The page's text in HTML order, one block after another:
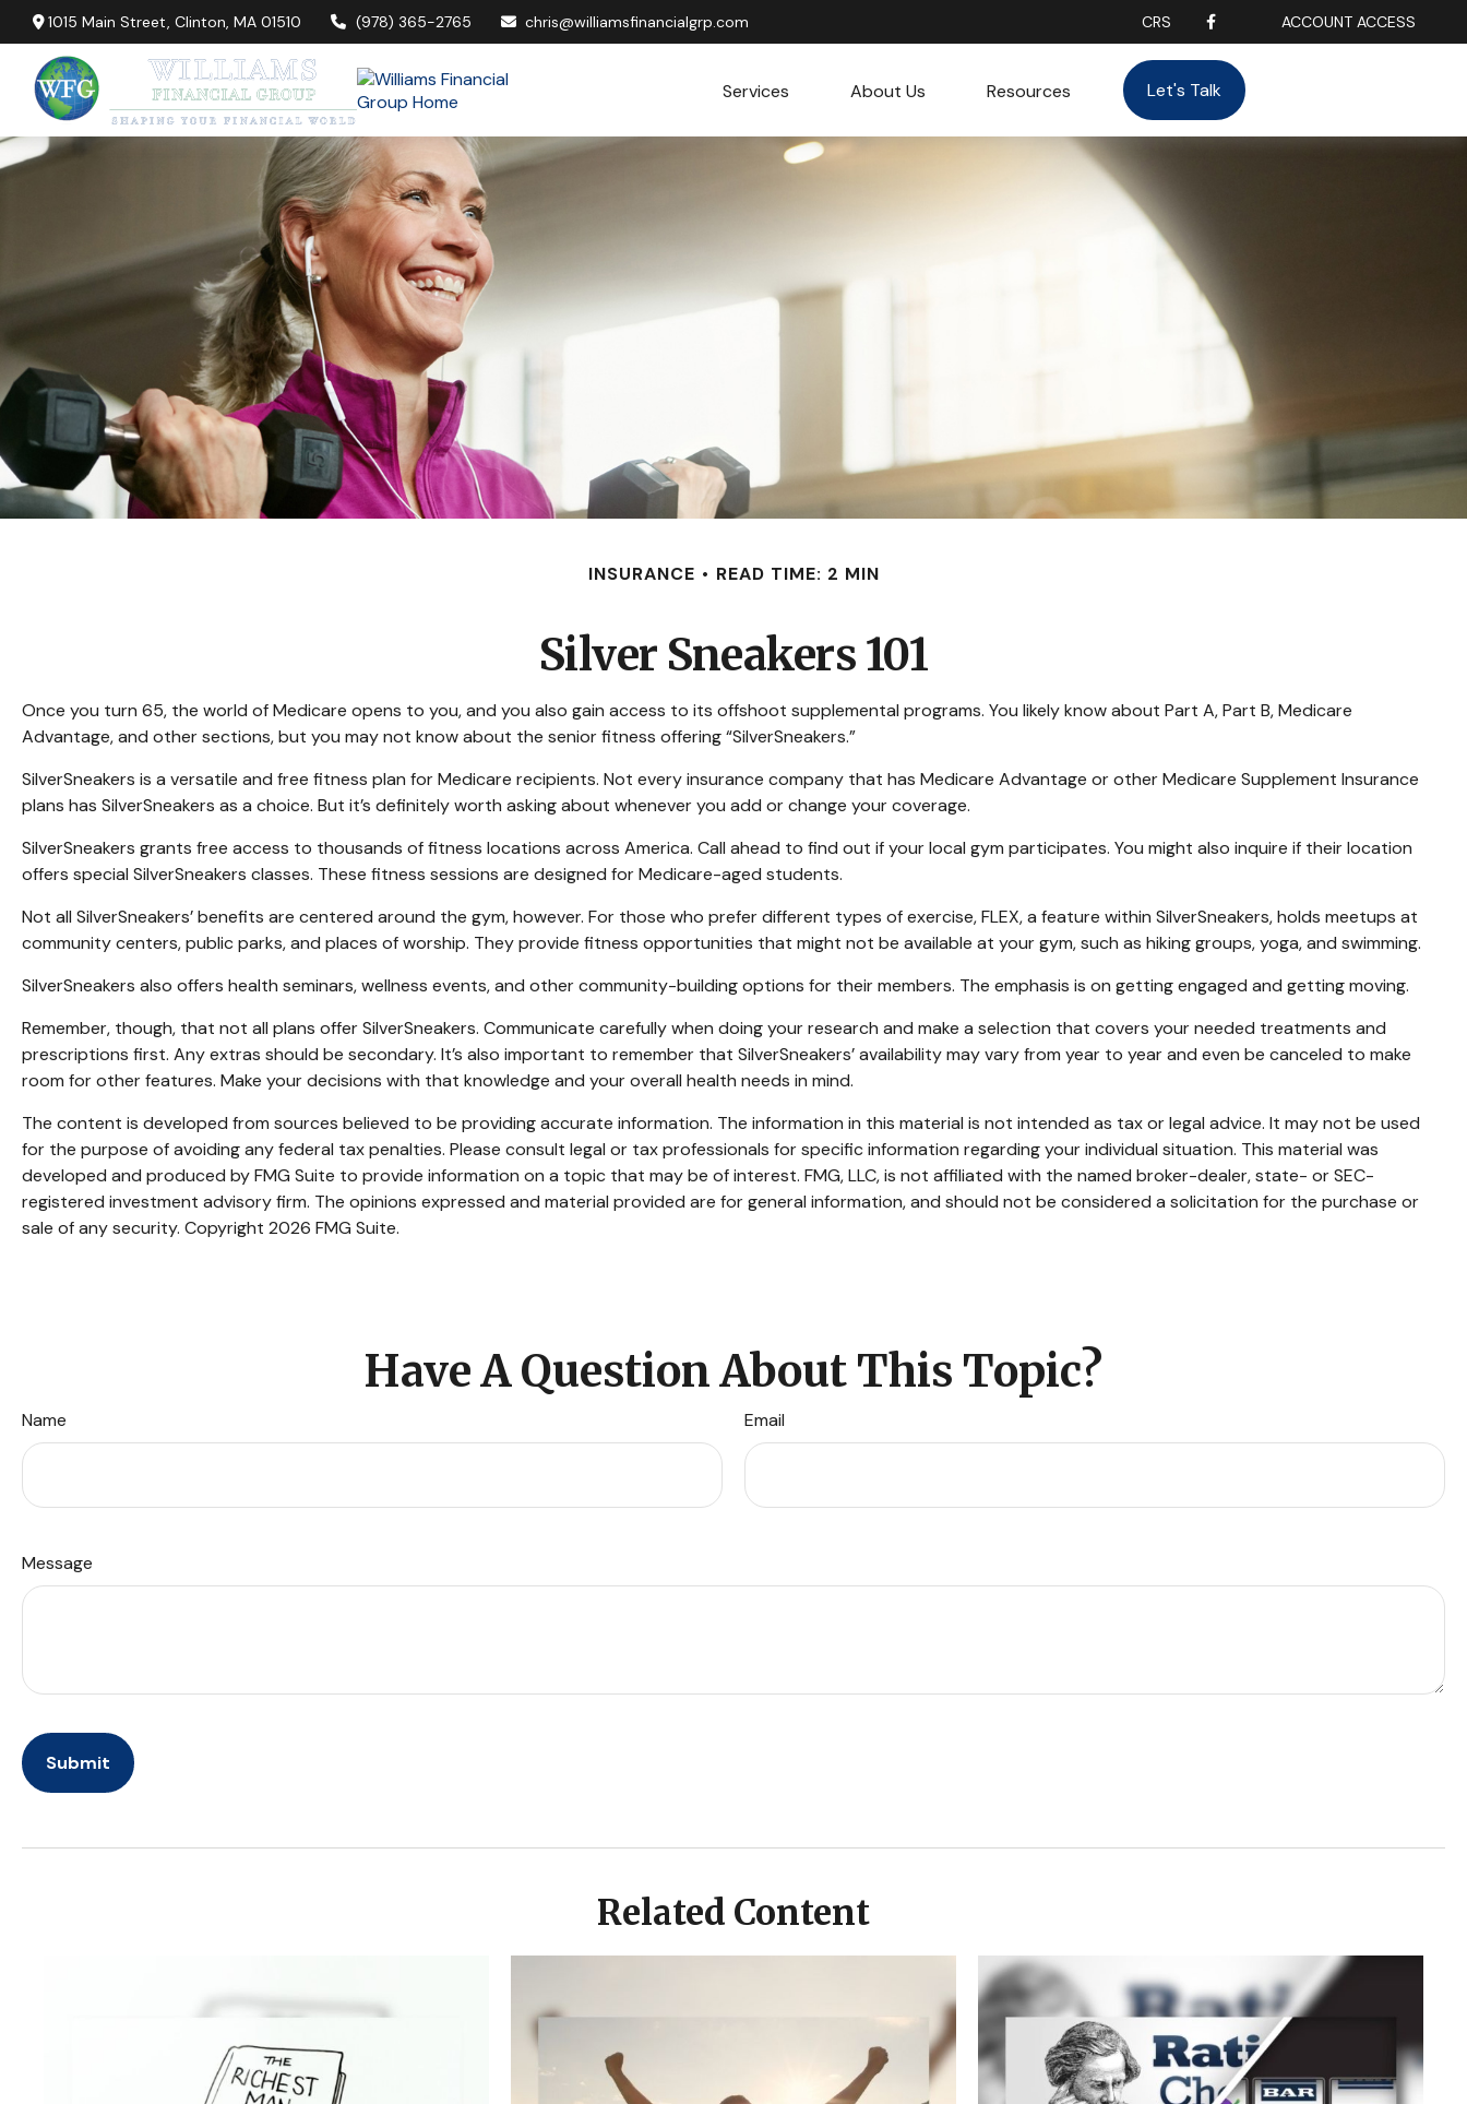
1015 Main Street,Clinton, MA 01510 (978) 365-2765 chris@williamsfinancialgrp.com CRS ACCOUNT ACCESS
Services About Us Resources Let's Talk
INSURANCE READ TIME: 2 MIN
Silver Sneakers 101
Once you turn 65, the world of Medicare opens to you, and you also gain access to its offshoot supplemental programs. You likely know about Part A, Part B, Medicare
Advantage, and other sections, but you may not know about the senior fitness offering “SilverSneakers.”
SilverSneakers is a versatile and free fitness plan for Medicare recipients. Not every insurance company that has Medicare Advantage or other Medicare Supplement Insurance
plans has SilverSneakers as a choice. But it’s definitely worth asking about whenever you add or change your coverage.
SilverSneakers grants free access to thousands of fitness locations across America. Call ahead to find out if your local gym participates. You might also inquire if their location
offers special SilverSneakers classes. These fitness sessions are designed for Medicare-aged students.
Not all SilverSneakers’ benefits are centered around the gym, however. For those who prefer different types of exercise, FLEX, a feature within SilverSneakers, holds meetups at
community centers, public parks, and places of worship. They provide fitness opportunities that might not be available at your gym, such as hiking groups, yoga, and swimming.
SilverSneakers also offers health seminars, wellness events, and other community-building options for their members. The emphasis is on getting engaged and getting moving.
Remember, though, that not all plans offer SilverSneakers. Communicate carefully when doing your research and make a selection that covers your needed treatments and
prescriptions first. Any extras should be secondary. It’s also important to remember that SilverSneakers’ availability may vary from year to year and even be canceled to make
room for other features. Make your decisions with that knowledge and your overall health needs in mind.
The content is developed from sources believed to be providing accurate information. The information in this material is not intended as tax or legal advice. It may not be used
for the purpose of avoiding any federal tax penalties. Please consult legal or tax professionals for specific information regarding your individual situation. This material was
developed and produced by FMG Suite to provide information on a topic that may be of interest. FMG, LLC, is not affiliated with the named broker-dealer, state- or SEC-
registered investment advisory firm. The opinions expressed and material provided are for general information, and should not be considered a solicitation for the purchase or
sale of any security. Copyright 2026 FMG Suite.
Have A Question About This Topic?
Name Email
Message
Related Content